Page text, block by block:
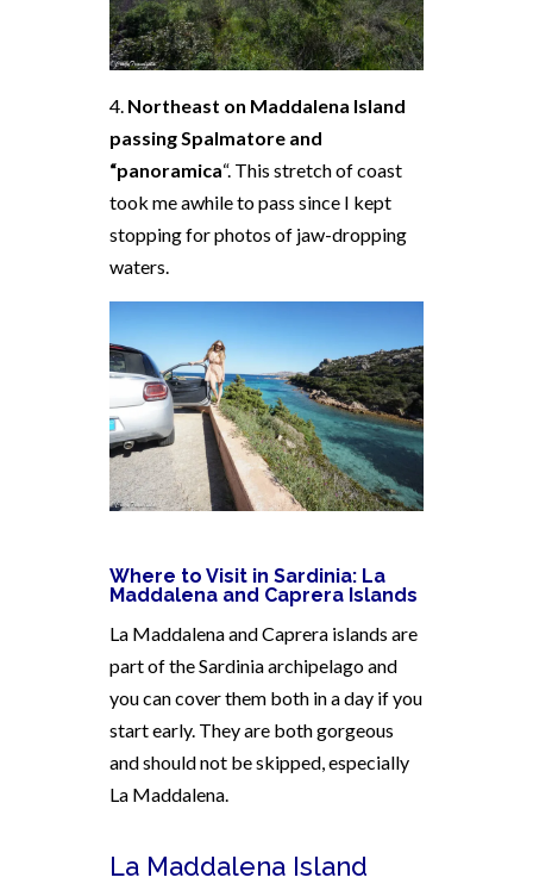
4. Northeast on Maddalena Island
passing Spalmatore and
“panoramica“. This stretch of coast
took me awhile to pass since I kept
stopping for photos of jaw-dropping
waters.
Where to Visit in Sardinia: La
Maddalena and Caprera Islands
La Maddalena and Caprera islands are
part of the Sardinia archipelago and
you can cover them both in a day if you
start early. They are both gorgeous
and should not be skipped, especially
La Maddalena.
La Maddalena Island